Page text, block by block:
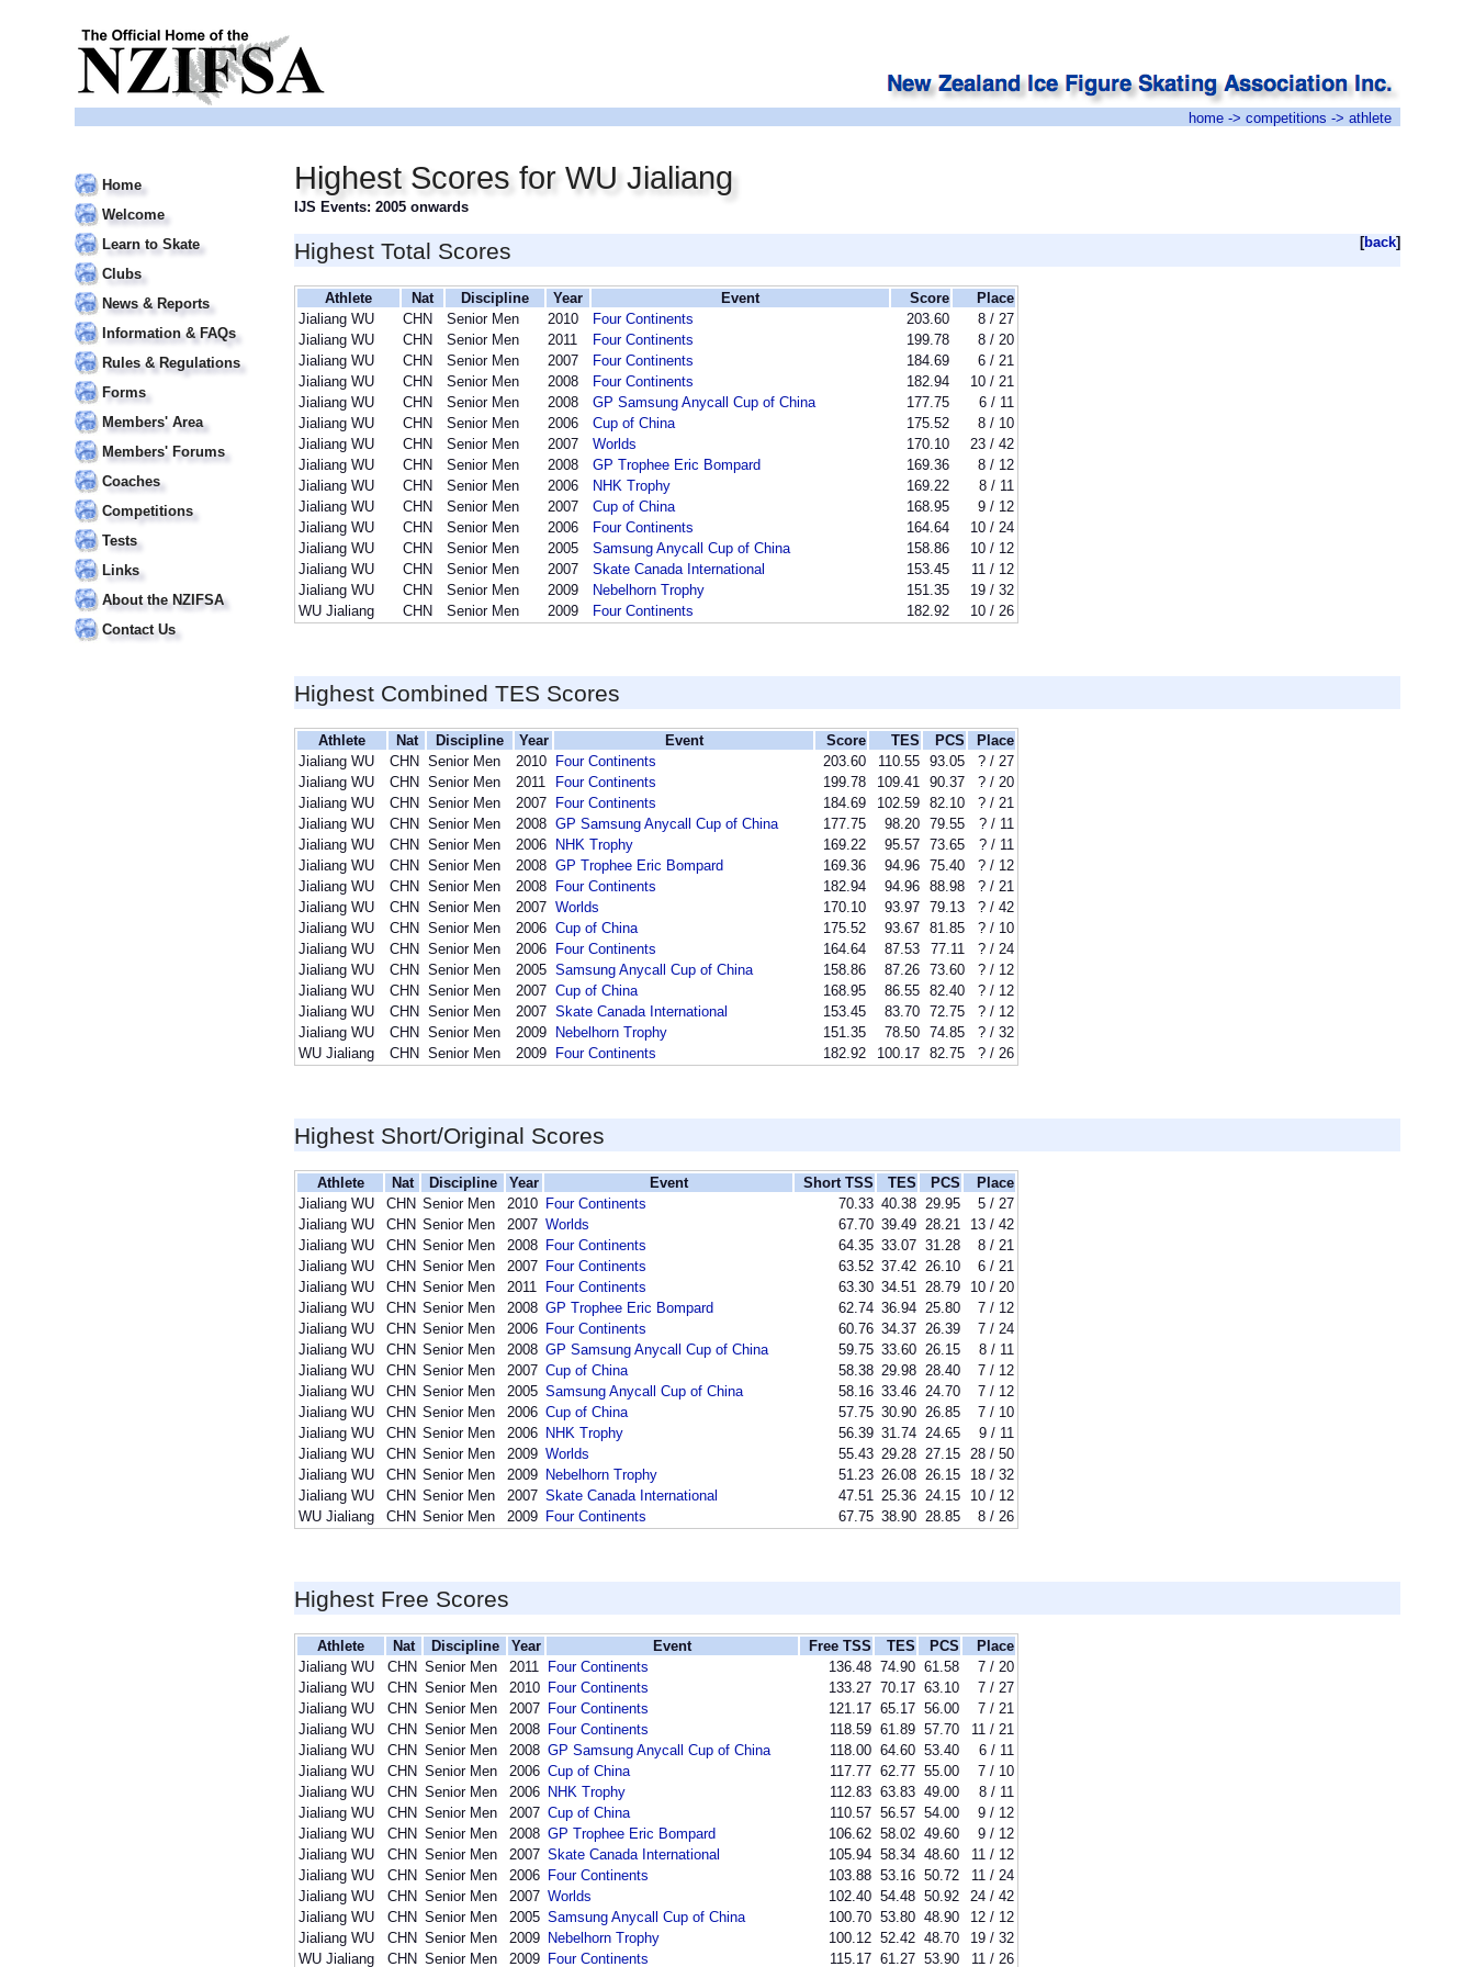
home -> competitions -> athlete
Home
Welcome
Learn to Skate
Clubs
News & Reports
Information & FAQs
Rules & Regulations
Forms
Members' Area
Members' Forums
Coaches
Competitions
Tests
Links
About the NZIFSA
Contact Us
Highest Scores for WU Jialiang
IJS Events: 2005 onwards
[back]
Highest Total Scores
Athlete Nat Discipline Year Event Score
Place
Jialiang WU
CHN Senior Men 2010 Four Continents 203.60
8 / 27
Jialiang WU
CHN Senior Men 2011 Four Continents 199.78
8 / 20
Jialiang WU
CHN Senior Men 2007 Four Continents 184.69
6 / 21
Jialiang WU
CHN Senior Men 2008 Four Continents 182.94
10 / 21
Jialiang WU
CHN Senior Men 2008 GP Samsung Anycall Cup of China 177.75
6 / 11
Jialiang WU
CHN Senior Men 2006 Cup of China 175.52
8 / 10
Jialiang WU
CHN Senior Men 2007 Worlds 170.10
23 / 42
Jialiang WU
CHN Senior Men 2008 GP Trophee Eric Bompard 169.36
8 / 12
Jialiang WU
CHN Senior Men 2006 NHK Trophy 169.22
8 / 11
Jialiang WU
CHN Senior Men 2007 Cup of China 168.95
9 / 12
Jialiang WU
CHN Senior Men 2006 Four Continents 164.64
10 / 24
Jialiang WU
CHN Senior Men 2005 Samsung Anycall Cup of China 158.86
10 / 12
Jialiang WU
CHN Senior Men 2007 Skate Canada International 153.45
11 / 12
Jialiang WU
CHN Senior Men 2009 Nebelhorn Trophy 151.35
19 / 32
WU Jialiang
CHN Senior Men 2009 Four Continents 182.92 10 / 26
Highest Combined TES Scores
Athlete Nat Discipline Year Event Score TES PCS
Place
Jialiang WU
CHN Senior Men 2010 Four Continents 203.60 110.55 93.05
? / 27
Jialiang WU
CHN Senior Men 2011 Four Continents 199.78 109.41 90.37
? / 20
Jialiang WU
CHN Senior Men 2007 Four Continents 184.69 102.59 82.10
? / 21
Jialiang WU
CHN Senior Men 2008 GP Samsung Anycall Cup of China 177.75 98.20 79.55
? / 11
Jialiang WU
CHN Senior Men 2006 NHK Trophy 169.22 95.57 73.65
? / 11
Jialiang WU
CHN Senior Men 2008 GP Trophee Eric Bompard 169.36 94.96 75.40
? / 12
Jialiang WU
CHN Senior Men 2008 Four Continents 182.94 94.96 88.98
? / 21
Jialiang WU
CHN Senior Men 2007 Worlds 170.10 93.97 79.13
? / 42
Jialiang WU
CHN Senior Men 2006 Cup of China 175.52 93.67 81.85
? / 10
Jialiang WU
CHN Senior Men 2006 Four Continents 164.64 87.53 77.11
? / 24
Jialiang WU
CHN Senior Men 2005 Samsung Anycall Cup of China 158.86 87.26 73.60
? / 12
Jialiang WU
CHN Senior Men 2007 Cup of China 168.95 86.55 82.40
? / 12
Jialiang WU
CHN Senior Men 2007 Skate Canada International 153.45 83.70 72.75
? / 12
Jialiang WU
CHN Senior Men 2009 Nebelhorn Trophy 151.35 78.50 74.85
? / 32
WU Jialiang
CHN Senior Men 2009 Four Continents 182.92 100.17 82.75 ? / 26
Highest Short/Original Scores
Athlete Nat Discipline Year Event Short TSS TES PCS
Place
Jialiang WU
CHN Senior Men 2010 Four Continents 70.33 40.38 29.95
5 / 27
Jialiang WU
CHN Senior Men 2007 Worlds 67.70 39.49 28.21
13 / 42
Jialiang WU
CHN Senior Men 2008 Four Continents 64.35 33.07 31.28
8 / 21
Jialiang WU
CHN Senior Men 2007 Four Continents 63.52 37.42 26.10
6 / 21
Jialiang WU
CHN Senior Men 2011 Four Continents 63.30 34.51 28.79
10 / 20
Jialiang WU
CHN Senior Men 2008 GP Trophee Eric Bompard 62.74 36.94 25.80
7 / 12
Jialiang WU
CHN Senior Men 2006 Four Continents 60.76 34.37 26.39
7 / 24
Jialiang WU
CHN Senior Men 2008 GP Samsung Anycall Cup of China 59.75 33.60 26.15
8 / 11
Jialiang WU
CHN Senior Men 2007 Cup of China 58.38 29.98 28.40
7 / 12
Jialiang WU
CHN Senior Men 2005 Samsung Anycall Cup of China 58.16 33.46 24.70
7 / 12
Jialiang WU
CHN Senior Men 2006 Cup of China 57.75 30.90 26.85
7 / 10
Jialiang WU
CHN Senior Men 2006 NHK Trophy 56.39 31.74 24.65
9 / 11
Jialiang WU
CHN Senior Men 2009 Worlds 55.43 29.28 27.15 28 / 50
Jialiang WU
CHN Senior Men 2009 Nebelhorn Trophy 51.23 26.08 26.15
18 / 32
Jialiang WU
CHN Senior Men 2007 Skate Canada International 47.51 25.36 24.15
10 / 12
WU Jialiang
CHN Senior Men 2009 Four Continents 67.75 38.90 28.85 8 / 26
Highest Free Scores
Athlete Nat Discipline Year Event Free TSS TES PCS
Place
Jialiang WU
CHN Senior Men 2011 Four Continents 136.48 74.90 61.58
7 / 20
Jialiang WU
CHN Senior Men 2010 Four Continents 133.27 70.17 63.10
7 / 27
Jialiang WU
CHN Senior Men 2007 Four Continents 121.17 65.17 56.00
7 / 21
Jialiang WU
CHN Senior Men 2008 Four Continents 118.59 61.89 57.70
11 / 21
Jialiang WU
CHN Senior Men 2008 GP Samsung Anycall Cup of China 118.00 64.60 53.40
6 / 11
Jialiang WU
CHN Senior Men 2006 Cup of China 117.77 62.77 55.00
7 / 10
Jialiang WU
CHN Senior Men 2006 NHK Trophy 112.83 63.83 49.00
8 / 11
Jialiang WU
CHN Senior Men 2007 Cup of China 110.57 56.57 54.00
9 / 12
Jialiang WU
CHN Senior Men 2008 GP Trophee Eric Bompard 106.62 58.02 49.60
9 / 12
Jialiang WU
CHN Senior Men 2007 Skate Canada International 105.94 58.34 48.60
11 / 12
Jialiang WU
CHN Senior Men 2006 Four Continents 103.88 53.16 50.72
11 / 24
Jialiang WU
CHN Senior Men 2007 Worlds 102.40 54.48 50.92
24 / 42
Jialiang WU
CHN Senior Men 2005 Samsung Anycall Cup of China 100.70 53.80 48.90
12 / 12
Jialiang WU
CHN Senior Men 2009 Nebelhorn Trophy 100.12 52.42 48.70
19 / 32
WU Jialiang
CHN Senior Men 2009 Four Continents 115.17 61.27 53.90 11 / 26